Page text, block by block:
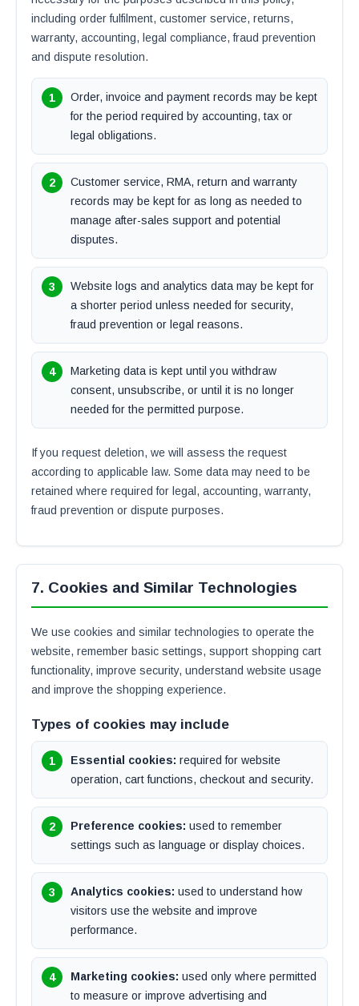
including order fulfilment, customer service, returns,
warranty, accounting, legal compliance, fraud prevention
and dispute resolution.
Order, invoice and payment records may be kept
for the period required by accounting, tax or
legal obligations.
Customer service, RMA, return and warranty
records may be kept for as long as needed to
manage after-sales support and potential
disputes.
Website logs and analytics data may be kept for
a shorter period unless needed for security,
fraud prevention or legal reasons.
Marketing data is kept until you withdraw
consent, unsubscribe, or until it is no longer
needed for the permitted purpose.
If you request deletion, we will assess the request
according to applicable law. Some data may need to be
retained where required for legal, accounting, warranty,
fraud prevention or dispute purposes.
7. Cookies and Similar Technologies
We use cookies and similar technologies to operate the
website, remember basic settings, support shopping cart
functionality, improve security, understand website usage
and improve the shopping experience.
Types of cookies may include
Essential cookies: required for website
operation, cart functions, checkout and security.
Preference cookies: used to remember
settings such as language or display choices.
Analytics cookies: used to understand how
visitors use the website and improve
performance.
Marketing cookies: used only where permitted
to measure or improve advertising and